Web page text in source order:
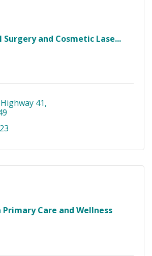
and Cosmetic Lase...
41
Primary Care and Wellness